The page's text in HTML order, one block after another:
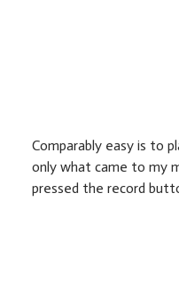
Comparably easy is to
only what came to my
pressed the record